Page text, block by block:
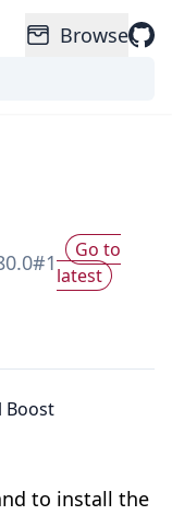
Browse
#1
Go to
latest
Boost
to install the